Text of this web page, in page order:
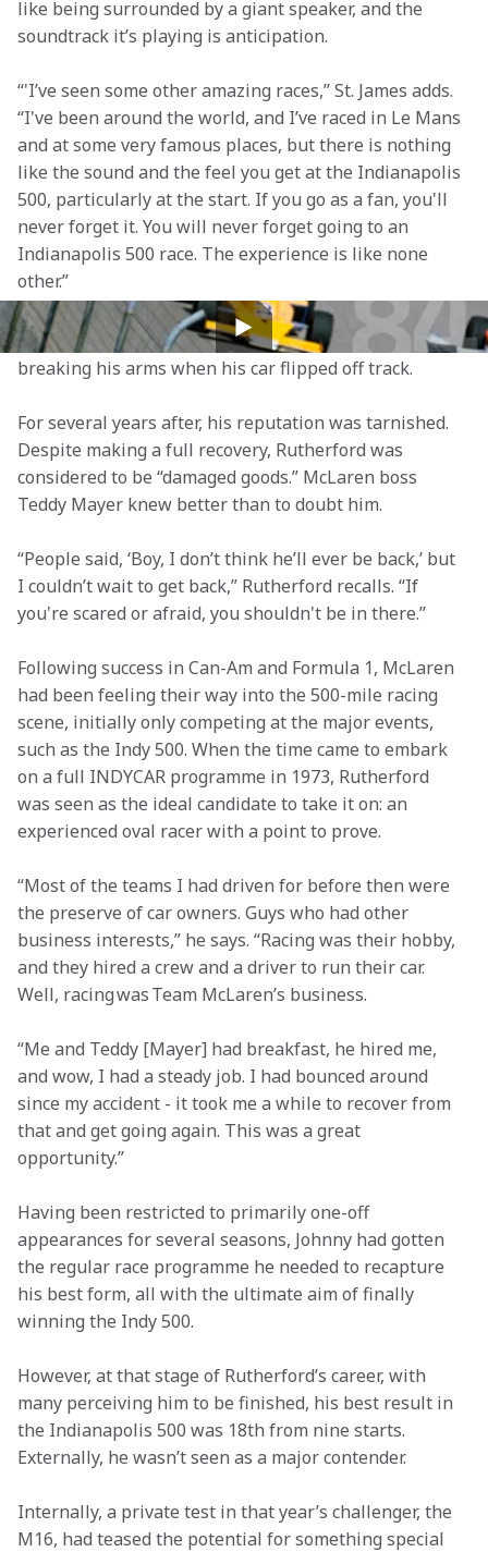
like being surrounded by a giant speaker, and the
soundtrack it’s playing is anticipation.
“'I’ve seen some other amazing races,” St. James adds.
“I've been around the world, and I’ve raced in Le Mans
and at some very famous places, but there is nothing
like the sound and the feel you get at the Indianapolis
500, particularly at the start. If you go as a fan, you'll
never forget it. You will never forget going to an
Indianapolis 500 race. The experience is like none
other.”
Three years after his debut in the 500, Rutherford
suffered a terrifying crash at Eldora Speedway,
breaking his arms when his car flipped off track.
For several years after, his reputation was tarnished.
Despite making a full recovery, Rutherford was
considered to be “damaged goods.” McLaren boss
Teddy Mayer knew better than to doubt him.
“People said, ‘Boy, I don’t think he’ll ever be back,’ but
I couldn’t wait to get back,” Rutherford recalls. “If
you're scared or afraid, you shouldn't be in there.”
Following success in Can-Am and Formula 1, McLaren
had been feeling their way into the 500-mile racing
scene, initially only competing at the major events,
such as the Indy 500. When the time came to embark
on a full INDYCAR programme in 1973, Rutherford
was seen as the ideal candidate to take it on: an
experienced oval racer with a point to prove.
“Most of the teams I had driven for before then were
the preserve of car owners. Guys who had other
business interests,” he says. “Racing was their hobby,
and they hired a crew and a driver to run their car.
Well, racing was Team McLaren’s business.
“Me and Teddy [Mayer] had breakfast, he hired me,
and wow, I had a steady job. I had bounced around
since my accident - it took me a while to recover from
that and get going again. This was a great
opportunity.”
Having been restricted to primarily one-off
appearances for several seasons, Johnny had gotten
the regular race programme he needed to recapture
his best form, all with the ultimate aim of finally
winning the Indy 500.
However, at that stage of Rutherford’s career, with
many perceiving him to be finished, his best result in
the Indianapolis 500 was 18th from nine starts.
Externally, he wasn’t seen as a major contender.
Internally, a private test in that year’s challenger, the
M16, had teased the potential for something special